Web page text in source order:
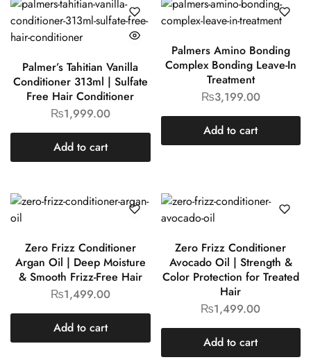
Palmer’s Tahitian Vanilla
Conditioner 313ml | Sulfate
Free Hair Conditioner
₨1,999.00
Add to cart
Palmers Amino Bonding
Complex Bonding Leave-In
Treatment
₨3,199.00
Add to cart
Zero Frizz Conditioner
Argan Oil | Deep Moisture
& Smooth Frizz-Free Hair
₨1,499.00
Add to cart
Zero Frizz Conditioner
Avocado Oil | Strength &
Color Protection for Treated
Hair
₨1,499.00
Add to cart